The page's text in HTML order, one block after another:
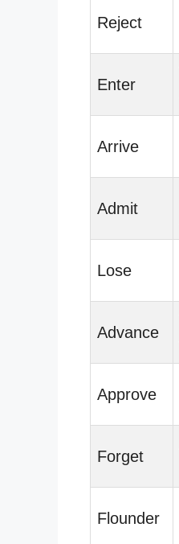
Reject
Enter
Arrive
Admit
Lose
Advance
Approve
Forget
Flounder